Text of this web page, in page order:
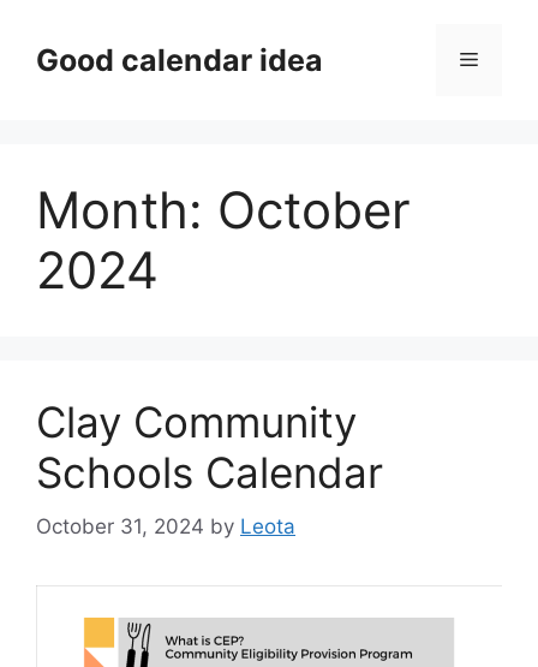
contentGood calendar idea Menu
Month: October
2024
Clay Community
Schools Calendar
October 31, 2024 by Leota